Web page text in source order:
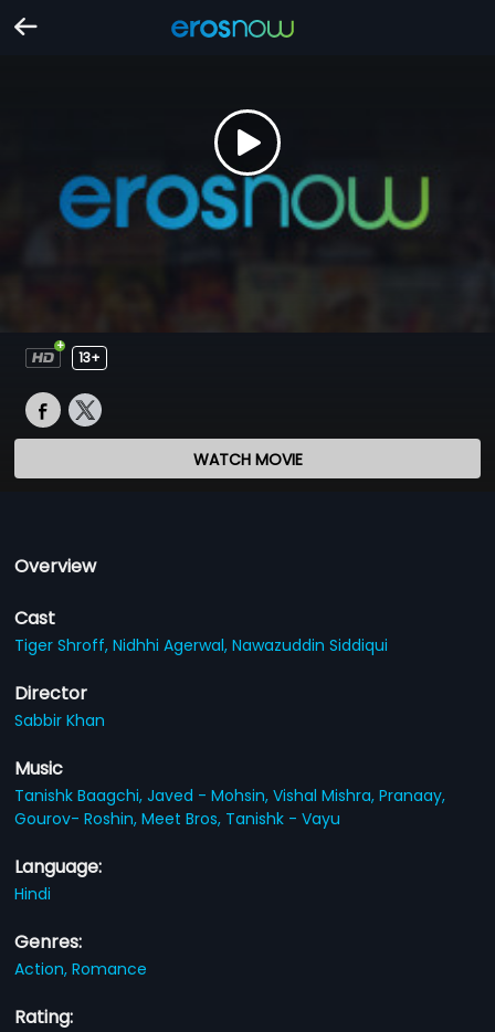
13+
WATCH MOVIE
Overview
Cast
Tiger Shroff,Nidhhi Agerwal,Nawazuddin Siddiqui
Director
Sabbir Khan
Music
Tanishk Baagchi,Javed - Mohsin,Vishal Mishra,Pranaay,
Gourov- Roshin,Meet Bros, Tanishk - Vayu
Language:
Hindi
Genres:
Action,Romance
Rating: